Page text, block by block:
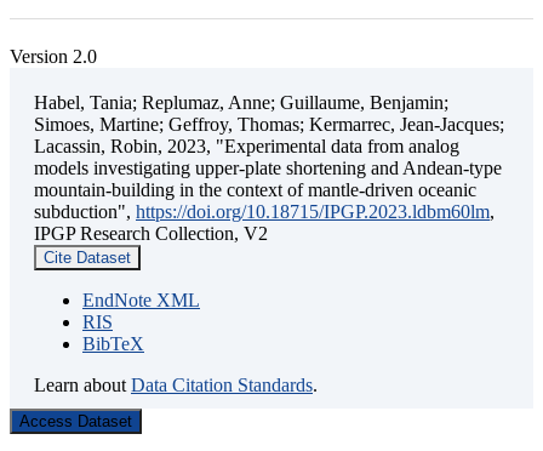
Version 2.0
Habel, Tania; Replumaz, Anne; Guillaume, Benjamin;
Simoes, Martine; Geffroy, Thomas; Kermarrec, Jean-Jacques;
Lacassin, Robin, 2023, "Experimental data from analog
models investigating upper-plate shortening and Andean-type
mountain-building in the context of mantle-driven oceanic
subduction", https://doi.org/10.18715/IPGP.2023.ldbm60lm,
IPGP Research Collection, V2
Cite Dataset
EndNote XML
RIS
BibTeX
Learn about Data Citation Standards.
Access Dataset